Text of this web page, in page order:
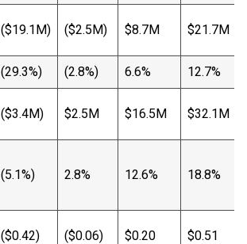
($19.1M) ($2.5M) $8.7M $21.7M
(29.3%) (2.8%) 6.6% 12.7%
($3.4M) $2.5M $16.5M $32.1M
(5.1%) 2.8% 12.6% 18.8%
($0.42) ($0.06) $0.20 $0.51